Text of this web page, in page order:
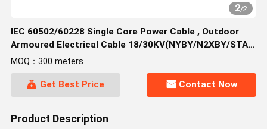
2/2
IEC 60502/60228 Single Core Power Cable , Outdoor
Armoured Electrical Cable 18/30KV(NYBY/N2XBY/STA)
Area:50~630mm²
MOQ：300 meters
Get Best Price Contact Now
Product Description